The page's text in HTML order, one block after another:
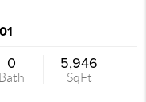
0
Bath
5,946
SqFt